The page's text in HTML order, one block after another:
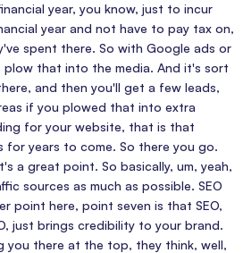
year, you know, just to incur
year and not have to pay tax on,
spent there. So with Google ads or
plow that into the media. And it's sort
and then you'll get a few leads,
if you plowed that into extra
for your website, that is that
for years to come. So there you go.
a great point. So basically, um, yeah,
sources as much as possible. SEO
point here, point seven is that SEO,
just brings credibility to your brand.
you there at the top, they think, well,